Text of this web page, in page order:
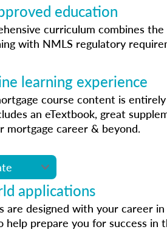
education
curriculum combines
with NMLS regulatory
learning experience
course content is
an eTextbook, great
mortgage career & beyond.
applications
are designed with your career
help prepare you for success in